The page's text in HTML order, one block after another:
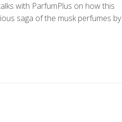
with ParfumPlus on how this
saga of the musk perfumes by